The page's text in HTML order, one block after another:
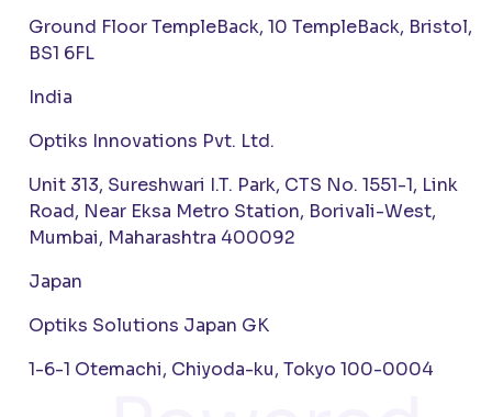
Ground Floor TempleBack, 10 TempleBack, Bristol,
BS1 6FL
India
Optiks Innovations Pvt. Ltd.
Unit 313, Sureshwari I.T. Park, CTS No. 1551-1, Link
Road, Near Eksa Metro Station, Borivali-West,
Mumbai, Maharashtra 400092
Japan
Optiks Solutions Japan GK
1-6-1 Otemachi, Chiyoda-ku, Tokyo 100-0004